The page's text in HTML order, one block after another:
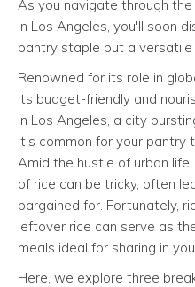
As you navigate through
in Los Angeles, you'll soon
pantry staple but a versatile
Renowned for its role in
its budget-friendly and
in Los Angeles, a city
it's common for your pantry
Amid the hustle of urban
of rice can be tricky, often
bargained for. Fortunately,
leftover rice can serve as
meals ideal for sharing in
Here, we explore three